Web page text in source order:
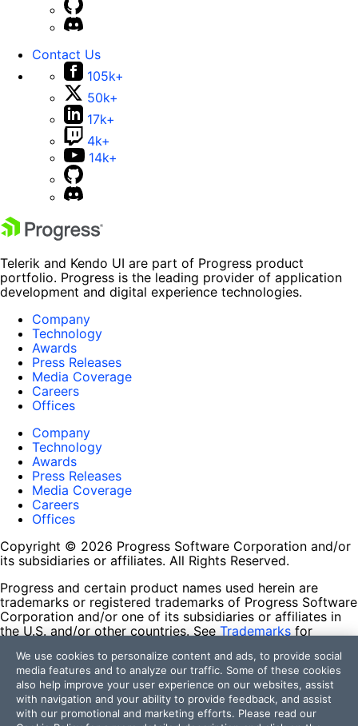
Contact Us
105k+
50k+
17k+
4k+
14k+
Telerik and Kendo UI are part of Progress product
portfolio. Progress is the leading provider of application
development and digital experience technologies.
Company
Technology
Awards
Press Releases
Media Coverage
Careers
Offices
Company
Technology
Awards
Press Releases
Media Coverage
Careers
Offices
Copyright © 2026 Progress Software Corporation and/or
its subsidiaries or affiliates. All Rights Reserved.
Progress and certain product names used herein are
trademarks or registered trademarks of Progress Software
Corporation and/or one of its subsidiaries or affiliates in
the U.S. and/or other countries. See Trademarks for
contained herein are reserved by their respective owners
and their inclusion does not imply an endorsement,
affiliation, or sponsorship as between Progress and the
respective owners.
We use cookies to personalize content and ads, to provide social
media features and to analyze our traffic. Some of these cookies
also help improve your user experience on our websites, assist
with navigation and your ability to provide feedback, and assist
with our promotional and marketing efforts. Please read our